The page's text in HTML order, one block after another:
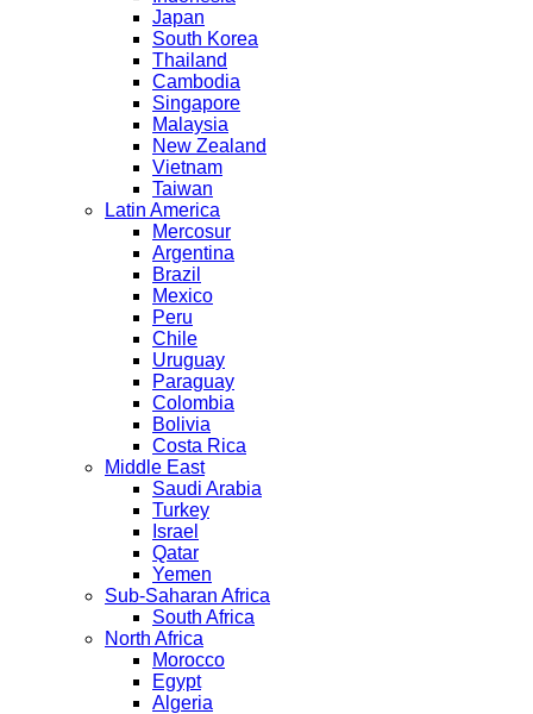
Japan
South Korea
Thailand
Cambodia
Singapore
Malaysia
New Zealand
Vietnam
Taiwan
Latin America
Mercosur
Argentina
Brazil
Mexico
Peru
Chile
Uruguay
Paraguay
Colombia
Bolivia
Costa Rica
Middle East
Saudi Arabia
Turkey
Israel
Qatar
Yemen
Sub-Saharan Africa
South Africa
North Africa
Morocco
Egypt
Algeria